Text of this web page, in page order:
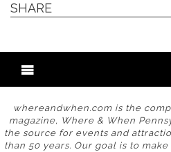
SHARE
whereandwhen.com is the
magazine, Where & When
the source for events and
than 50 years. Our goal is to